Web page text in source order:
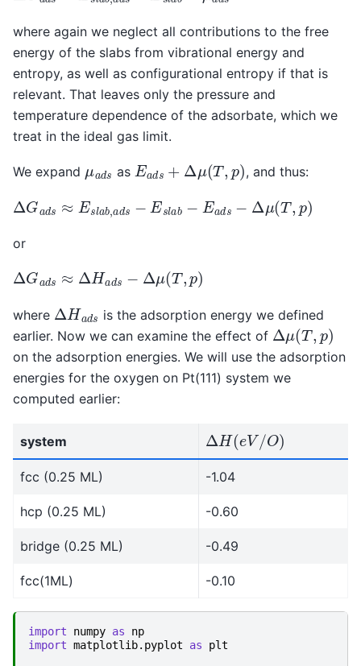
where again we neglect all contributions to the free
energy of the slabs from vibrational energy and
entropy, as well as configurational entropy if that is
relevant. That leaves only the pressure and
temperature dependence of the adsorbate, which we
treat in the ideal gas limit.
We expand μad s
as Ea + Δμ(T,p ) , and thus:
Δ Ga Es −E −E Δ (T,
or
Δ Ga ≈ΔHad μ T,p)
where Δ Ha
is the adsorption energy we defined
earlier. Now we can examine the effect of Δ μ(T, p)
on the adsorption energies. We will use the adsorption
energies for the oxygen on Pt(111) system we
computed earlier:
system Δ H(eV/ O)
fcc (0.25 ML) -1.04
hcp (0.25 ML) -0.60
bridge (0.25 ML) -0.49
fcc(1ML) -0.10
import numpy as
np
import matplotlib.pyplot as plt